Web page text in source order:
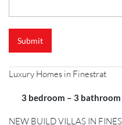
Submit
Luxury Homes in Finestrat
3 bedroom – 3
NEW BUILD VILLAS IN